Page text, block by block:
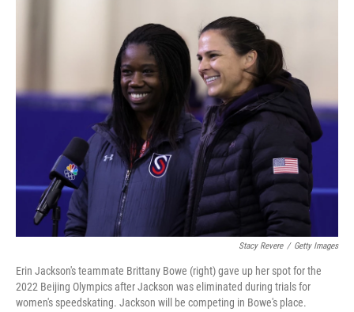
e
b
o
k
t
t
e
r
d
I
n
Stacy Revere / Getty Images
Erin Jackson's teammate Brittany Bowe (right) gave up her spot for the
2022 Beijing Olympics after Jackson was eliminated during trials for
women's speedskating. Jackson will be competing in Bowe's place.